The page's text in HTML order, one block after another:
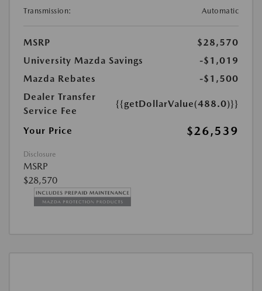
Transmission:
Automatic
MSRP
$28,570
University Mazda Savings
-$1,019
Mazda Rebates
-$1,500
Dealer Transfer
Service Fee
{{getDollarValue(488.0)}}
Your Price $26,539
Disclosure
MSRP
$28,570